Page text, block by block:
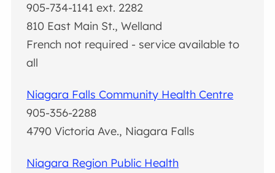
905-734-1141 ext. 2282
810 East Main St., Welland
French not required - service available to
all
Niagara Falls Community Health Centre
905-356-2288
4790 Victoria Ave., Niagara Falls
Niagara Region Public Health